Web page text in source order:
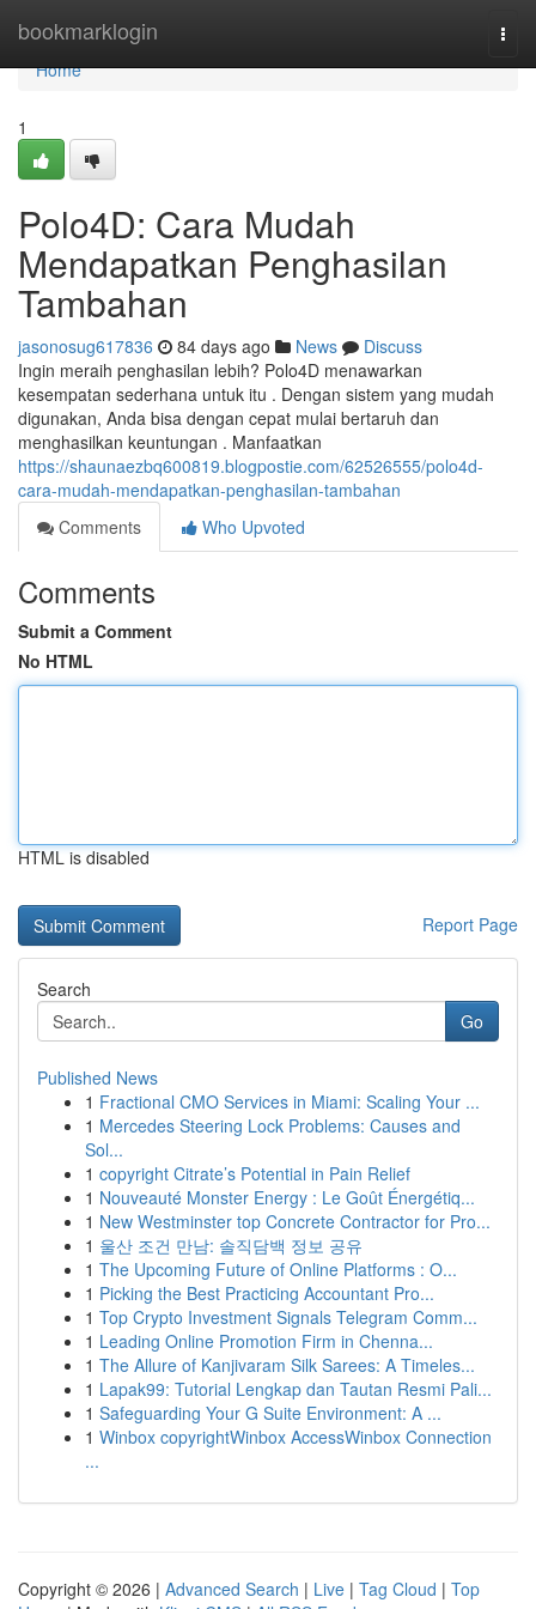
bookmarklogin
Home
Home
1
Polo4D: Cara Mudah
Mendapatkan Penghasilan
Tambahan
jasonosug617836 84 days ago News
Discuss
Ingin meraih penghasilan lebih? Polo4D menawarkan
kesempatan sederhana untuk itu . Dengan sistem yang mudah
digunakan, Anda bisa dengan cepat mulai bertaruh dan
menghasilkan keuntungan . Manfaatkan
https://shaunaezbq600819.blogpostie.com/62526555/polo4d-
cara-mudah-mendapatkan-penghasilan-tambahan
Comments
Who Upvoted
Comments
Submit a Comment
No HTML
HTML is disabled
Report Page
Search
Go
Published News
1 Fractional CMO Services in Miami: Scaling Your ...
1 Mercedes Steering Lock Problems: Causes and
Sol...
1 copyright Citrate’s Potential in Pain Relief
1 Nouveauté Monster Energy : Le Goût Énergétiq...
1 New Westminster top Concrete Contractor for Pro...
1 울산 조건 만남: 솔직담백 정보 공유
1 The Upcoming Future of Online Platforms : O...
1 Picking the Best Practicing Accountant Pro...
1 Top Crypto Investment Signals Telegram Comm...
1 Leading Online Promotion Firm in Chenna...
1 The Allure of Kanjivaram Silk Sarees: A Timeles...
1 Lapak99: Tutorial Lengkap dan Tautan Resmi Pali...
1 Safeguarding Your G Suite Environment: A ...
1 Winbox copyrightWinbox AccessWinbox Connection
...
Copyright © 2026 | Advanced Search | Live | Tag Cloud | Top